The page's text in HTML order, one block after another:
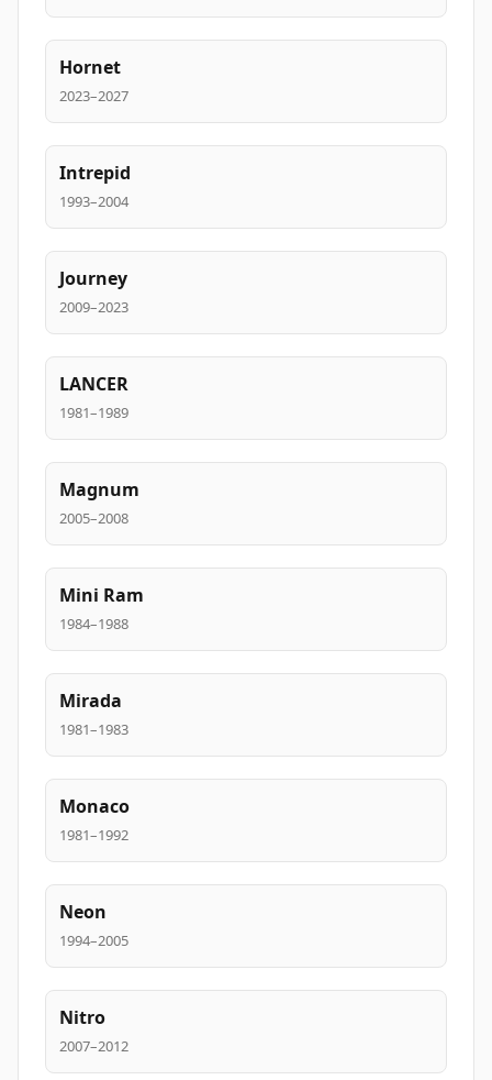
Hornet
2023–2027
Intrepid
1993–2004
Journey
2009–2023
LANCER
1981–1989
Magnum
2005–2008
Mini Ram
1984–1988
Mirada
1981–1983
Monaco
1981–1992
Neon
1994–2005
Nitro
2007–2012